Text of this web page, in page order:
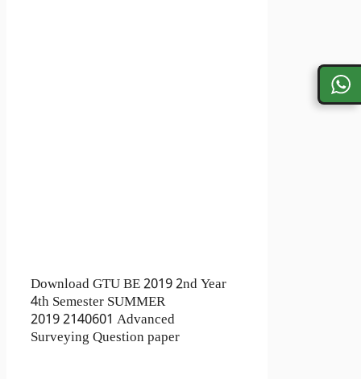
Download GTU BE 2019 2nd Year
4th Semester SUMMER
2019 2140601 Advanced
Surveying Question paper